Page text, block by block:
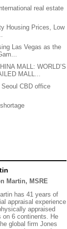
real estate
Housing Prices, Low
Las Vegas as the
MALL: WORLD’S
MALL...
CBD office
Martin, MSRE
has 41 years of
appraisal experience
appraised
on 6 continents. He
global firm Jones